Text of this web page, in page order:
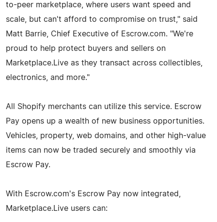
to-peer marketplace, where users want speed and
scale, but can't afford to compromise on trust," said
Matt Barrie, Chief Executive of Escrow.com. "We're
proud to help protect buyers and sellers on
Marketplace.Live as they transact across collectibles,
electronics, and more."
All Shopify merchants can utilize this service. Escrow
Pay opens up a wealth of new business opportunities.
Vehicles, property, web domains, and other high-value
items can now be traded securely and smoothly via
Escrow Pay.
With Escrow.com's Escrow Pay now integrated,
Marketplace.Live users can: